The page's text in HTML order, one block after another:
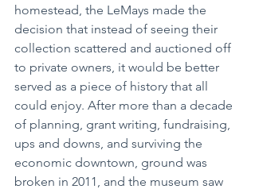
homestead, the LeMays made the
decision that instead of seeing their
collection scattered and auctioned off
to private owners, it would be better
served as a piece of history that all
could enjoy. After more than a decade
of planning, grant writing, fundraising,
ups and downs, and surviving the
economic downtown, ground was
broken in 2011, and the museum saw